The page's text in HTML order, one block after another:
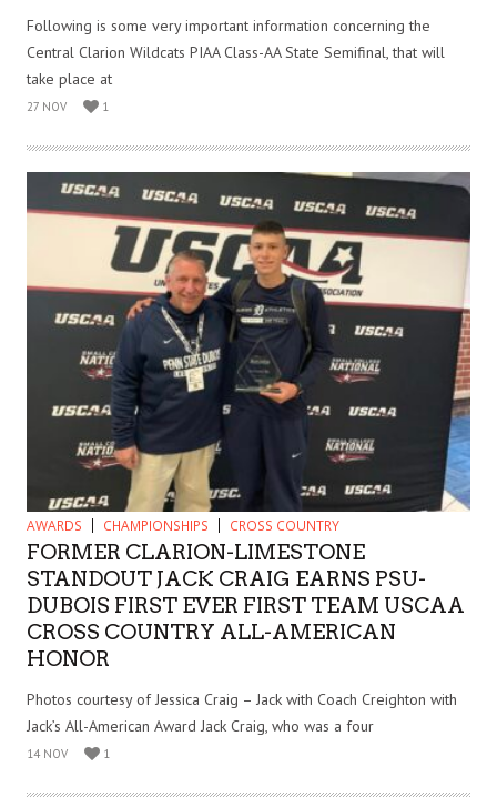
Following is some very important information concerning the
Central Clarion Wildcats PIAA Class-AA State Semifinal, that will
take place at
27 NOV 1
AWARDS CHAMPIONSHIPS CROSS COUNTRY
FORMER CLARION-LIMESTONE
STANDOUT JACK CRAIG EARNS PSU-
DUBOIS FIRST EVER FIRST TEAM USCAA
CROSS COUNTRY ALL-AMERICAN
HONOR
Photos courtesy of Jessica Craig – Jack with Coach Creighton with
Jack’s All-American Award Jack Craig, who was a four
14 NOV 1